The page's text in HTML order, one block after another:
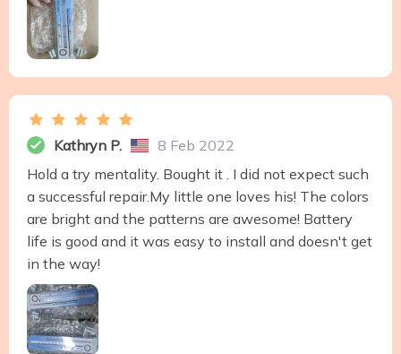
Kathryn P.
8 Feb 2022
Hold a try mentality. Bought it . I did not expect such
a successful repair.My little one loves his! The colors
are bright and the patterns are awesome! Battery
life is good and it was easy to install and doesn't get
in the way!